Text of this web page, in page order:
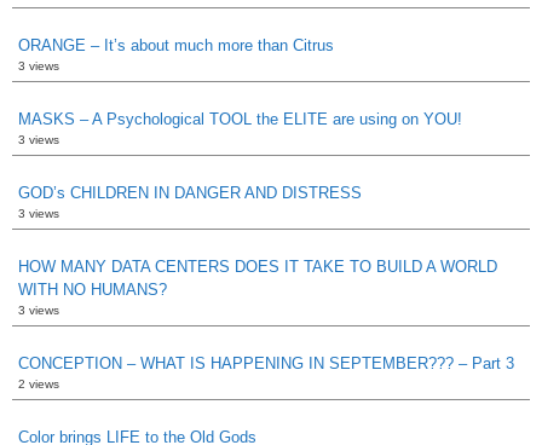
ORANGE – It’s about much more than Citrus
3 views
MASKS – A Psychological TOOL the ELITE are using on YOU!
3 views
GOD’s CHILDREN IN DANGER AND DISTRESS
3 views
HOW MANY DATA CENTERS DOES IT TAKE TO BUILD A WORLD
WITH NO HUMANS?
3 views
CONCEPTION – WHAT IS HAPPENING IN SEPTEMBER??? – Part 3
2 views
Color brings LIFE to the Old Gods